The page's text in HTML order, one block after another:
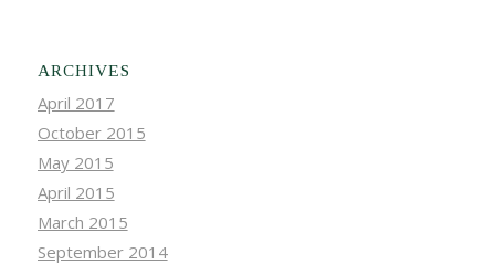
ARCHIVES
April 2017
October 2015
May 2015
April 2015
March 2015
September 2014